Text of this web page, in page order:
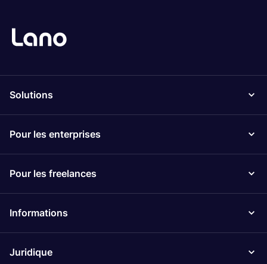
Solutions
Pour les enterprises
Pour les freelances
Informations
Juridique